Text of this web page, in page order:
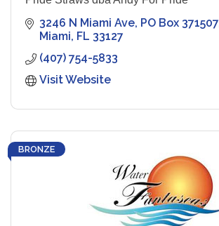
3246 N Miami Ave PO Box 371507
Miami FL 33127
(407) 754-5833
Visit Website
BRONZE